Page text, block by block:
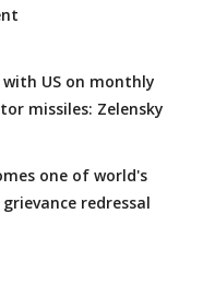
with US on monthly
missiles: Zelensky
one of world's
redressal